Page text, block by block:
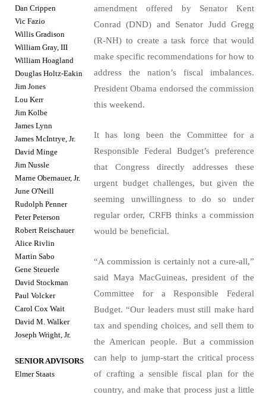
Dan Crippen
Vic Fazio
Willis Gradison
William Gray, III
William Hoagland
Douglas Holtz-Eakin
Jim Jones
Lou Kerr
Jim Kolbe
James Lynn
James McIntrye, Jr.
David Minge
Jim Nussle
Marne Obernauer, Jr.
June O'Neill
Rudolph Penner
Peter Peterson
Robert Reischauer
Alice Rivlin
Martin Sabo
Gene Steuerle
David Stockman
Paul Volcker
Carol Cox Wait
David M. Walker
Joseph Wright, Jr.
SENIOR ADVISORS
Elmer Staats
amendment offered by Senator Kent
Conrad (DND) and Senator Judd Gregg
(R-NH) to create a task force that would
make specific recommendations for how to
address the nation’s fiscal imbalances.
President Obama endorsed the commission
this weekend.
It has long been the Committee for a
Responsible Federal Budget’s preference
that Congress directly addresses these
urgent budget challenges, but given the
seeming unwillingness to do so under
regular order, CRFB thinks a commission
would be beneficial.
“A commission is certainly not a cure-all,”
said Maya MacGuineas, president of the
Committee for a Responsible Federal
Budget. “Our leaders must still make hard
tax and spending choices, and sell them to
the American people. But a commission
can help to jump-start the critical process
of crafting a sensible fiscal plan for the
country, and make that process just a little